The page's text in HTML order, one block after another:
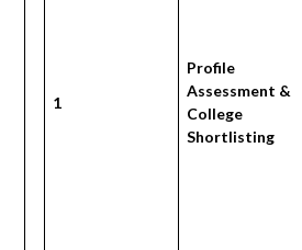
1
Profile
Assessment &
College
Shortlisting